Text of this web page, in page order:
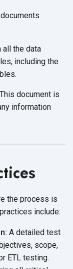
all the data
including the
This document is
information
the process is
practices include:
A detailed test
scope,
ETL testing.